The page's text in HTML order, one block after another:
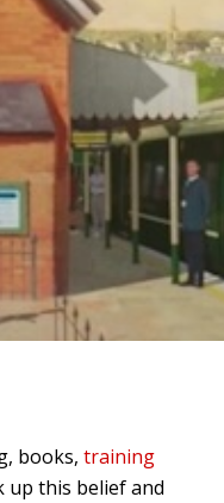
books, training
up this belief and